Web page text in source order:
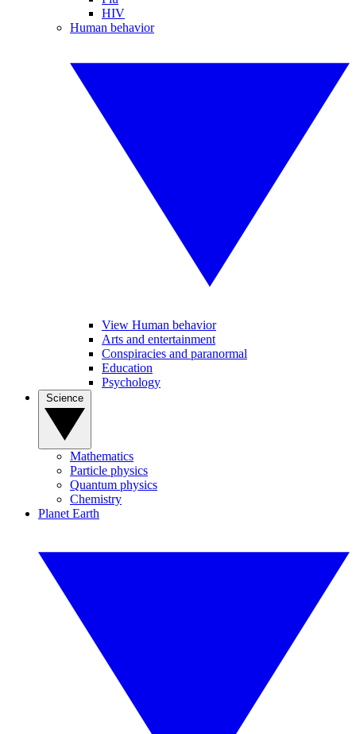
HIV
Human behavior
View Human behavior
Arts and entertainment
Conspiracies and paranormal
Education
Psychology
Mathematics
Particle physics
Quantum physics
Chemistry
Planet Earth